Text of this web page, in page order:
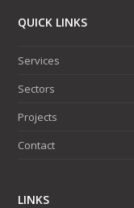
QUICK LINKS
Services
Sectors
Projects
Contact
LINKS